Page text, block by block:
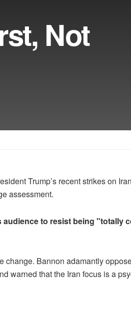
Not
Trump’s recent strikes on
assessment.
to resist being "totally
change. Bannon adamantly
warned that the Iran focus is a